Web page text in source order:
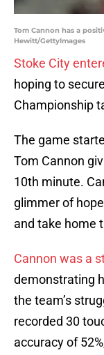
Tom Cannon has a
Hewitt/GettyImages
Stoke City
hoping to
Championship
The game
Tom Cannon
10th minute.
glimmer of
and take home
Cannon was a
demonstrating
the team’s
recorded 30
accuracy of